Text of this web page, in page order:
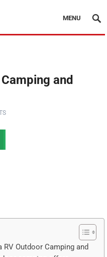
MENU
and
Outdoor Camping and